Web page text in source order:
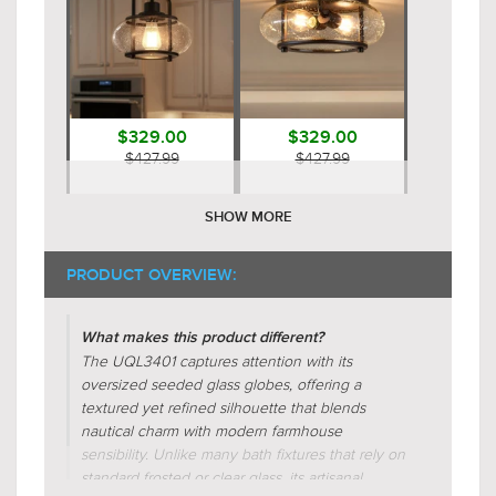
$329.00
$427.99
$329.00
$427.99
$629.00
$817.99
$689.00
$895.99
SHOW MORE
PRODUCT OVERVIEW:
What makes this product different?
The UQL3401 captures attention with its
oversized seeded glass globes, offering a
textured yet refined silhouette that blends
nautical charm with modern farmhouse
sensibility. Unlike many bath fixtures that rely on
standard frosted or clear glass, its artisanal